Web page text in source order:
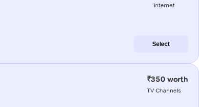
internet
Select
₹350 worth
TV Channels